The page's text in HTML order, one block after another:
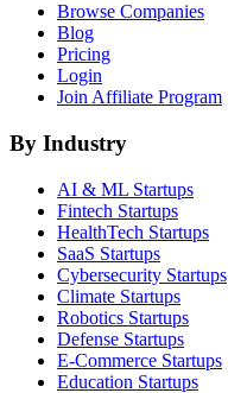
Browse Companies
Blog
Pricing
Login
Join Affiliate Program
By Industry
AI & ML Startups
Fintech Startups
HealthTech Startups
SaaS Startups
Cybersecurity Startups
Climate Startups
Robotics Startups
Defense Startups
E-Commerce Startups
Education Startups